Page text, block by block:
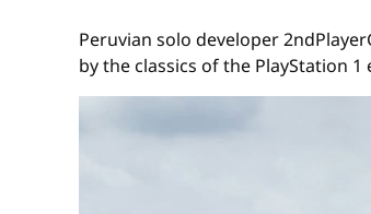
Peruvian solo developer
by the classics of the PlayStation 1